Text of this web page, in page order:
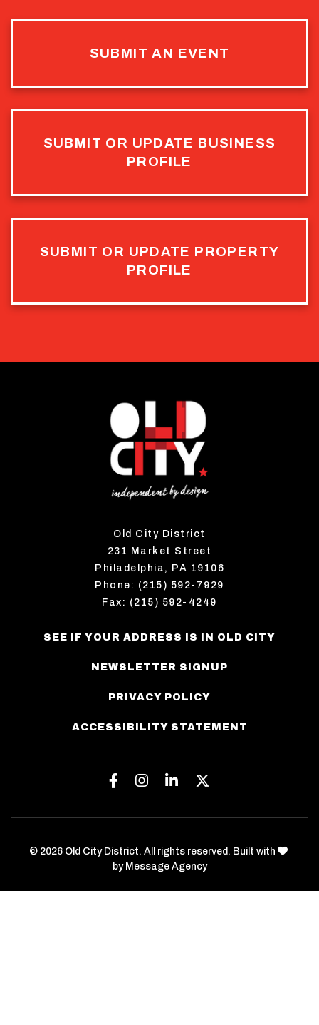
SUBMIT AN EVENT
SUBMIT OR UPDATE BUSINESS
PROFILE
SUBMIT OR UPDATE PROPERTY
PROFILE
Old City District
231 Market Street
Philadelphia, PA 19106
Phone: (215) 592-7929
Fax: (215) 592-4249
SEE IF YOUR ADDRESS IS IN OLD CITY
NEWSLETTER SIGNUP
PRIVACY POLICY
ACCESSIBILITY STATEMENT
Facebook
Instagram
Linkedin
© 2026 Old City District. All rights reserved. Built with
by Message Agency